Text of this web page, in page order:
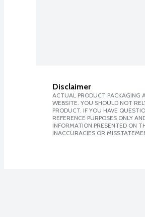
Disclaimer
ACTUAL PRODUCT PACKAGING
WEBSITE. YOU SHOULD NOT
PRODUCT. IF YOU HAVE
REFERENCE PURPOSES ONLY
INFORMATION PRESENTED ON
INACCURACIES OR